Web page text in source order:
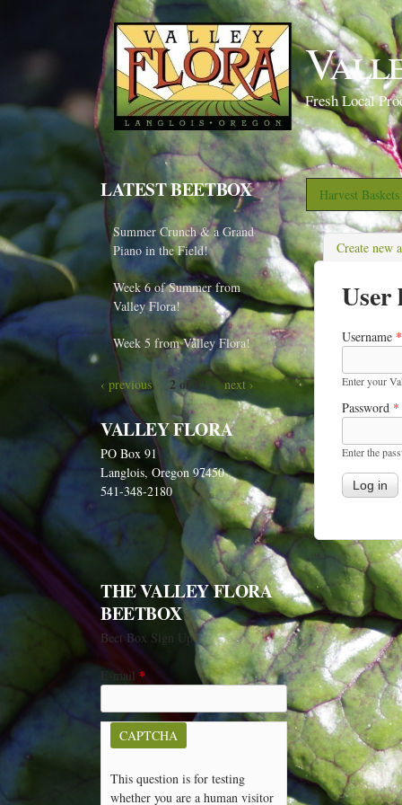
Fresh Local
Harvest
Create new
User
Username *
Enter your
Password *
Enter the
LATEST BEETBOX
Summer Crunch & a Grand
Piano in the Field!
Week 6 of Summer from
Valley Flora!
Week 5 from Valley Flora!
‹ previous 2 of 82 next ›
VALLEY FLORA
PO Box 91
Langlois, Oregon 97450
541-348-2180
THE VALLEY FLORA
BEETBOX
Beet Box Sign Up
E-mail *
CAPTCHA
This question is for testing
whether you are a human visitor